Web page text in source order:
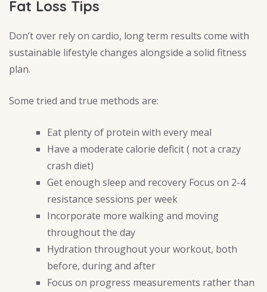
Fat Loss Tips
Don’t over rely on cardio, long term results come with
sustainable lifestyle changes alongside a solid fitness
plan.
Some tried and true methods are:
Eat plenty of protein with every meal
Have a moderate calorie deficit ( not a crazy
crash diet)
Get enough sleep and recovery Focus on 2-4
resistance sessions per week
Incorporate more walking and moving
throughout the day
Hydration throughout your workout, both
before, during and after
Focus on progress measurements rather than